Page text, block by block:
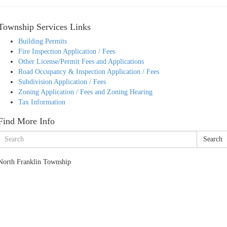
Services Links
Building Permits
Fire Inspection Application / Fees
Other License/Permit Fees and Applications
Road Occupancy & Inspection Application / Fees
Subdivision Application / Fees
Zoning Application / Fees and Zoning Hearing
Tax Information
More Info
Search
Franklin Township